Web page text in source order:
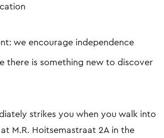
we encourage independence
there is something new to discover
strikes you when you walk into
M.R. Hoitsemastraat 2A in the